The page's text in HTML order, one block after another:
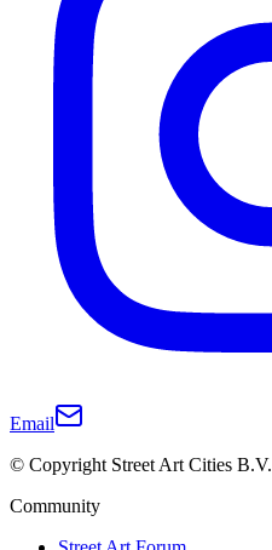
Email
© Copyright Street Art Cities B.V.
Community